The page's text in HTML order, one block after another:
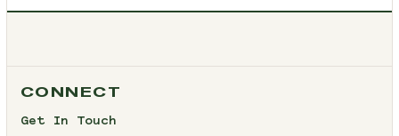
CONNECT
Get In Touch